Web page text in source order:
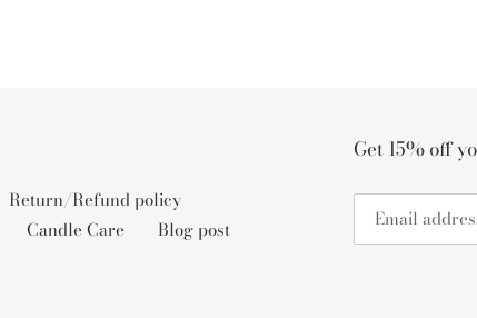
Return/Refund policy
Candle Care Blog post
Get 15% off